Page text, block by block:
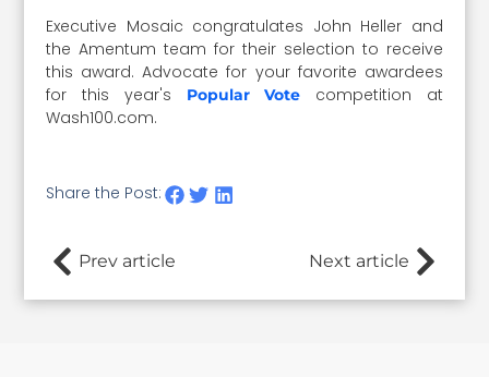
Executive Mosaic congratulates John Heller and
the Amentum team for their selection to receive
this award. Advocate for your favorite awardees
for this year's
Popular Vote competition at
Wash100.com.
Share the Post:
Prev article Next article